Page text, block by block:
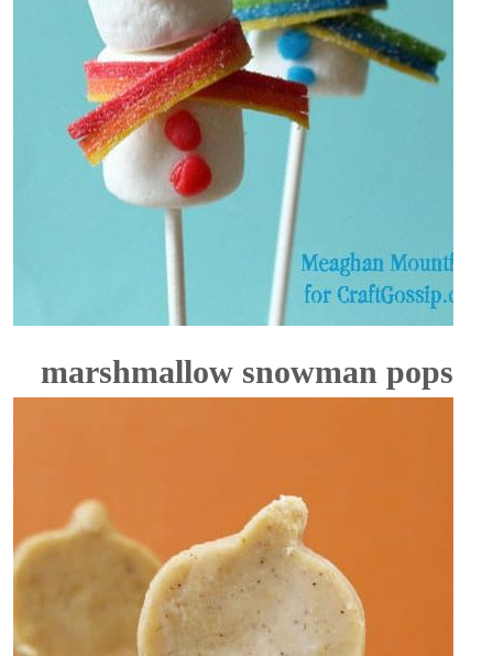
marshmallow snowman pops